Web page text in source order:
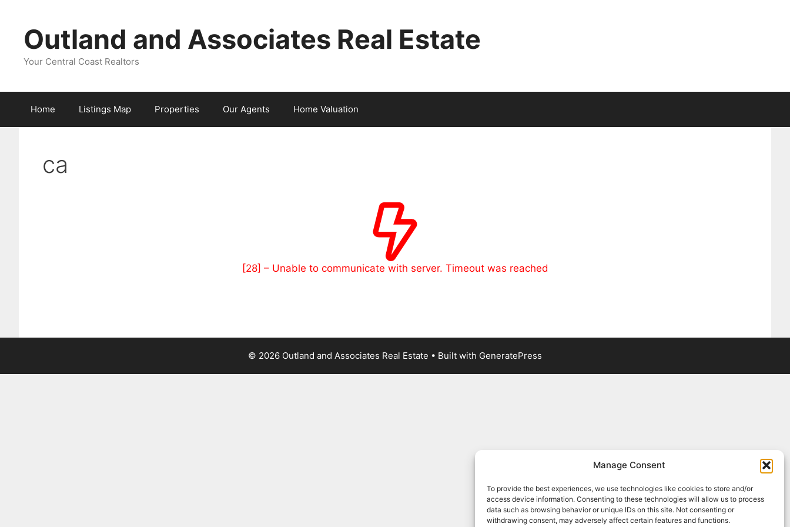
Manage Consent
To provide the best experiences, we use technologies like cookies to store and/or
access device information. Consenting to these technologies will allow us to process
data such as browsing behavior or unique IDs on this site. Not consenting or
withdrawing consent, may adversely affect certain features and functions.
contentOutland and Associates Real Estate
Your Central Coast Realtors
Home Listings Map Properties Our Agents Home Valuation
ca
[28] – Unable to communicate with server. Timeout was reached
© 2026 Outland and Associates Real Estate • Built with GeneratePress